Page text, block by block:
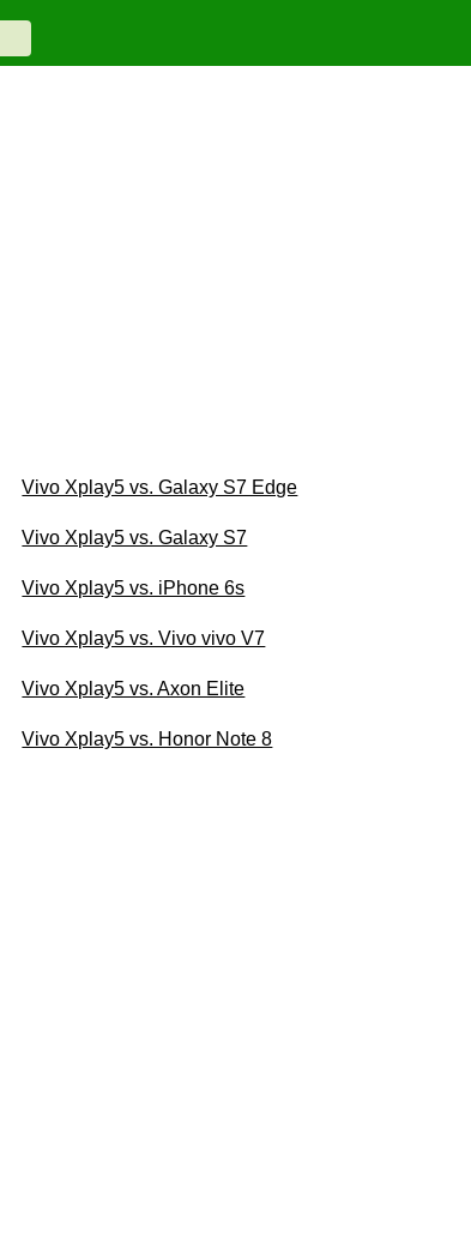
Vivo Xplay5 vs. Galaxy S7 Edge
Vivo Xplay5 vs. Galaxy S7
Vivo Xplay5 vs. iPhone 6s
Vivo Xplay5 vs. Vivo vivo V7
Vivo Xplay5 vs. Axon Elite
Vivo Xplay5 vs. Honor Note 8